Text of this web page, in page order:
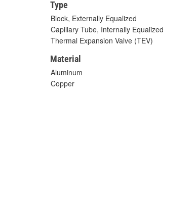
Type
Block, Externally Equalized
Capillary Tube, Internally Equalized
Thermal Expansion Valve (TEV)
Material
Aluminum
Copper